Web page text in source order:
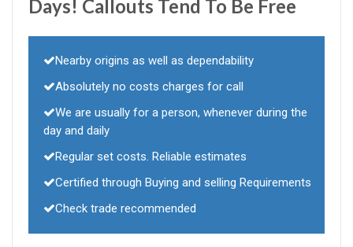
Days! Callouts Tend To Be Free
Nearby origins as well as dependability
Absolutely no costs charges for call
We are usually for a person, whenever during the
day and daily
Regular set costs. Reliable estimates
Certified through Buying and selling Requirements
Check trade recommended